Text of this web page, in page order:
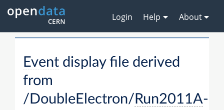
Login Help About
Event display file derived
from
/DoubleElectron/ Run2011A-